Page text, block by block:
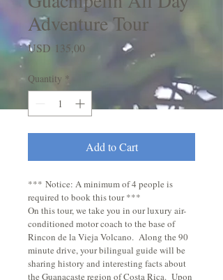
Adventure Tour
USD 135,00Price
Quantity *
Add to Cart
*** Notice: A minimum of 4 people is
required to book this tour ***
On this tour, we take you in our luxury air-
conditioned motor coach to the base of
Rincon de la Vieja Volcano.  Along the 90
minute drive, your bilingual guide will be
sharing history and interesting facts about
the Guanacaste region of Costa Rica.  Upon